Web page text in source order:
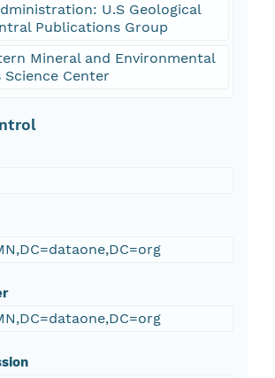
U.S Geological
Publications Group
Mineral and Environmental
Science Center